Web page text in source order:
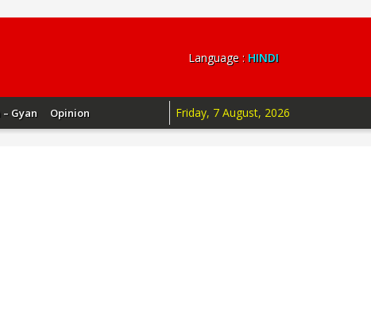
Language : HINDI
– Gyan Opinion Friday, 7 August, 2026